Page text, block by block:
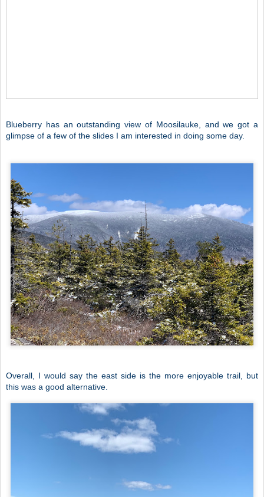
Blueberry has an outstanding view of Moosilauke, and we got a
glimpse of a few of the slides I am interested in doing some day.
Overall, I would say the east side is the more enjoyable trail, but
this was a good alternative.